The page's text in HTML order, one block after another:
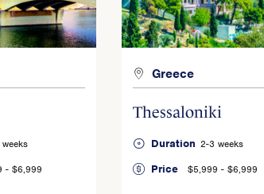
- $6,999
Greece
Thessaloniki
Duration 2-3 weeks
Price $5,999 - $6,999